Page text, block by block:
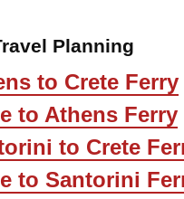
Planning
to Crete Ferry
to Athens Ferry
to Crete
to Santorini